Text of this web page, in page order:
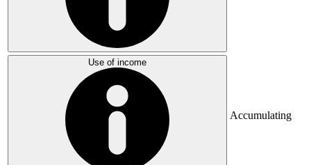
Use of income
Accumulating